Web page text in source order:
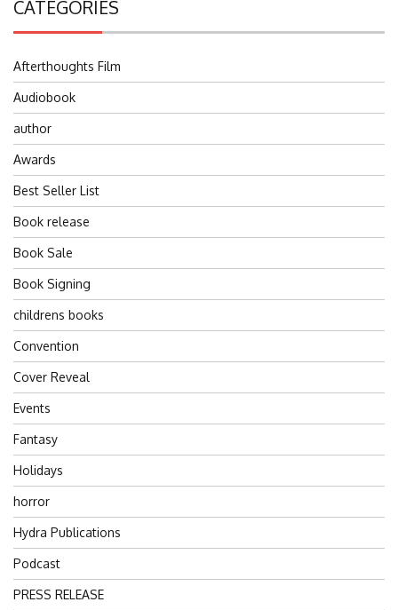
CATEGORIES
Afterthoughts Film
Audiobook
author
Awards
Best Seller List
Book release
Book Sale
Book Signing
childrens books
Convention
Cover Reveal
Events
Fantasy
Holidays
horror
Hydra Publications
Podcast
PRESS RELEASE